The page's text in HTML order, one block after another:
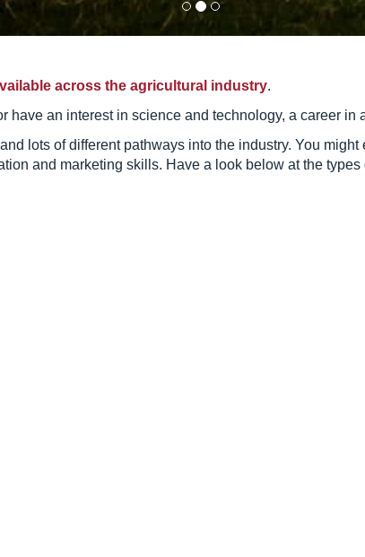
across the agricultural industry.
have an interest in science and technology, a career in
lots of different pathways into the industry. You
and marketing skills. Have a look below at the